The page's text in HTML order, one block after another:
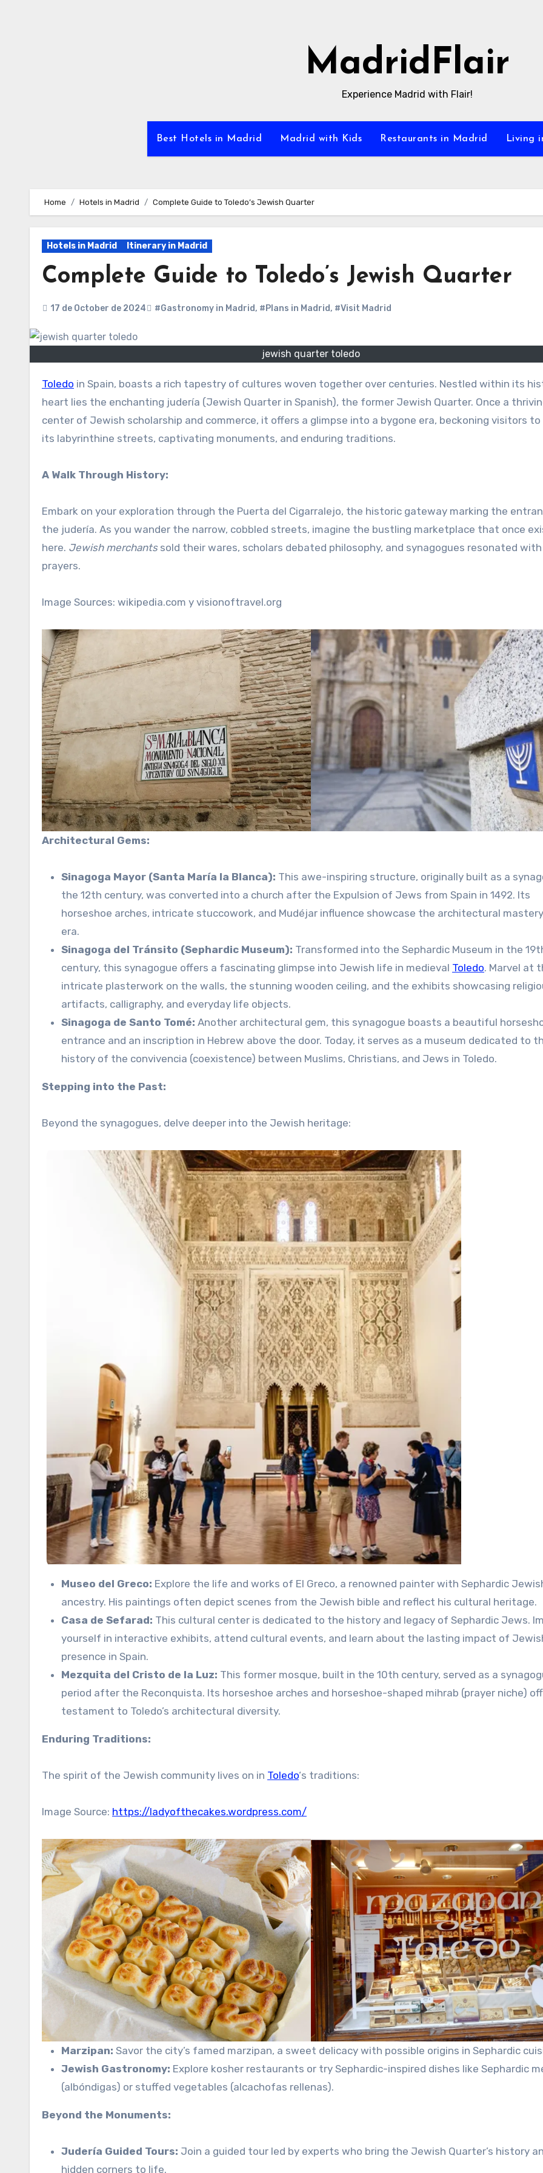
MadridFlair
Experience Madrid with Flair!
Best Hotels in Madrid Madrid with Kids Restaurants in Madrid Living
Home Hotels in Madrid Complete Guide to Toledo’s Jewish Quarter
Hotels in Madrid Itinerary in Madrid
Complete Guide to Toledo’s Jewish Quarter
17 de October de 2024 #Gastronomy in Madrid, #Plans in Madrid, #Visit Madrid
jewish quarter toledo
Toledo in Spain, boasts a rich tapestry of cultures woven together over centuries. Nestled within its
heart lies the enchanting judería (Jewish Quarter in Spanish), the former Jewish Quarter. Once a
center of Jewish scholarship and commerce, it offers a glimpse into a bygone era, beckoning visitors to
its labyrinthine streets, captivating monuments, and enduring traditions.
A Walk Through History:
Embark on your exploration through the Puerta del Cigarralejo, the historic gateway marking the
the judería. As you wander the narrow, cobbled streets, imagine the bustling marketplace that once
here. Jewish merchantssold their wares, scholars debated philosophy, and synagogues resonated with
prayers.
Image Sources: wikipedia.com y visionoftravel.org
Architectural Gems:
Sinagoga Mayor (Santa María la Blanca): This awe-inspiring structure, originally built as a
the 12th century, was converted into a church after the Expulsion of Jews from Spain in 1492. Its
horseshoe arches, intricate stuccowork, and Mudéjar influence showcase the architectural
era.
Sinagoga del Tránsito (Sephardic Museum): Transformed into the Sephardic Museum in the
century, this synagogue offers a fascinating glimpse into Jewish life in medieval Toledo. Marvel at
intricate plasterwork on the walls, the stunning wooden ceiling, and the exhibits showcasing
artifacts, calligraphy, and everyday life objects.
Sinagoga de Santo Tomé: Another architectural gem, this synagogue boasts a beautiful
entrance and an inscription in Hebrew above the door. Today, it serves as a museum dedicated to
history of the convivencia (coexistence) between Muslims, Christians, and Jews in Toledo.
Stepping into the Past:
Beyond the synagogues, delve deeper into the Jewish heritage:
Museo del Greco: Explore the life and works of El Greco, a renowned painter with Sephardic
ancestry. His paintings often depict scenes from the Jewish bible and reflect his cultural heritage.
Casa de Sefarad: This cultural center is dedicated to the history and legacy of Sephardic Jews.
yourself in interactive exhibits, attend cultural events, and learn about the lasting impact of
presence in Spain.
Mezquita del Cristo de la Luz: This former mosque, built in the 10th century, served as a
period after the Reconquista. Its horseshoe arches and horseshoe-shaped mihrab (prayer niche)
testament to Toledo’s architectural diversity.
Enduring Traditions:
The spirit of the Jewish community lives on in Toledo‘s traditions:
Image Source: https://ladyofthecakes.wordpress.com/
Marzipan: Savor the city’s famed marzipan, a sweet delicacy with possible origins in Sephardic
Jewish Gastronomy: Explore kosher restaurants or try Sephardic-inspired dishes like Sephardic
(albóndigas) or stuffed vegetables (alcachofas rellenas).
Beyond the Monuments:
Judería Guided Tours: Join a guided tour led by experts who bring the Jewish Quarter’s history
hidden corners to life.